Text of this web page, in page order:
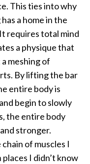
This ties into why
a home in the
requires total mind
a physique that
meshing of
By lifting the bar
entire body is
begin to slowly
the entire body
stronger.
of muscles I
I didn’t know